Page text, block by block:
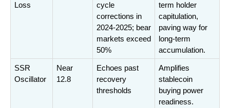
Loss
cycle
corrections in
2024-2025; bear
markets exceed
50%
term holder
capitulation,
paving way for
long-term
accumulation.
SSR
Oscillator
Near
12.8
Echoes past
recovery
thresholds
Amplifies
stablecoin
buying power
readiness.